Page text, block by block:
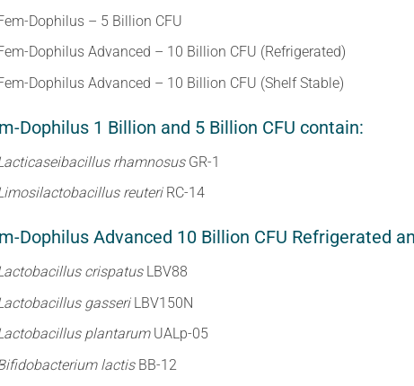
Dophilus – 5 Billion CFU
Dophilus Advanced – 10 Billion CFU (Refrigerated)
Dophilus Advanced – 10 Billion CFU (Shelf Stable)
Dophilus 1 Billion and 5 Billion CFU contain:
rhamnosusGR-1
reuteriRC-14
Dophilus Advanced 10 Billion CFU Refrigerated
crispatusLBV88
gasseri LBV150N
plantarumUALp-05
lactisBB-12